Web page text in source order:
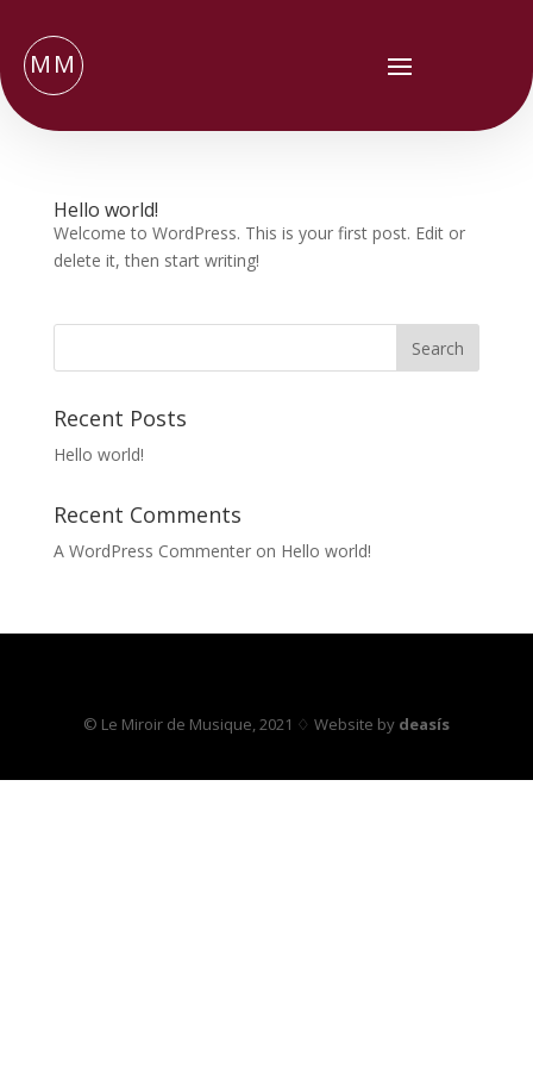
MM
Hello world!
Welcome to WordPress. This is your first post. Edit or
delete it, then start writing!
Recent Posts
Hello world!
Recent Comments
A WordPress Commenteron Hello world!
© Le Miroir de Musique, 2021 ♢ Website by deasís